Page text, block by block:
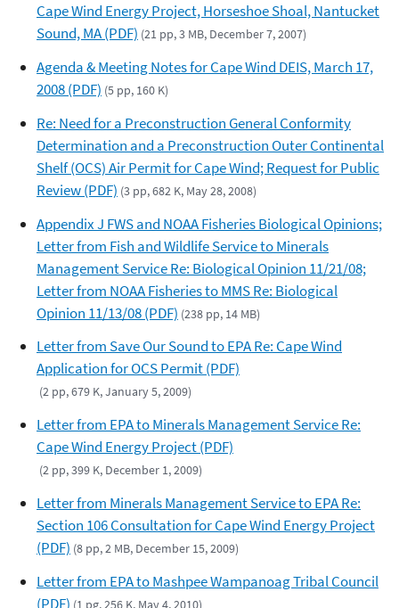
Cape Wind Energy Project, Horseshoe Shoal, Nantucket
Sound, MA (PDF) (21 pp, 3 MB, December 7, 2007)
Agenda & Meeting Notes for Cape Wind DEIS, March 17,
2008 (PDF) (5 pp, 160 K)
Re: Need for a Preconstruction General Conformity
Determination and a Preconstruction Outer Continental
Shelf (OCS) Air Permit for Cape Wind; Request for Public
Review (PDF) (3 pp, 682 K, May 28, 2008)
Appendix J FWS and NOAA Fisheries Biological Opinions;
Letter from Fish and Wildlife Service to Minerals
Management Service Re: Biological Opinion 11/21/08;
Letter from NOAA Fisheries to MMS Re: Biological
Opinion 11/13/08 (PDF) (238 pp, 14 MB)
Letter from Save Our Sound to EPA Re: Cape Wind
Application for OCS Permit (PDF)
(2 pp, 679 K, January 5, 2009)
Letter from EPA to Minerals Management Service Re:
Cape Wind Energy Project (PDF)
(2 pp, 399 K, December 1, 2009)
Letter from Minerals Management Service to EPA Re:
Section 106 Consultation for Cape Wind Energy Project
(PDF) (8 pp, 2 MB, December 15, 2009)
Letter from EPA to Mashpee Wampanoag Tribal Council
(PDF) (1 pg, 256 K, May 4, 2010)